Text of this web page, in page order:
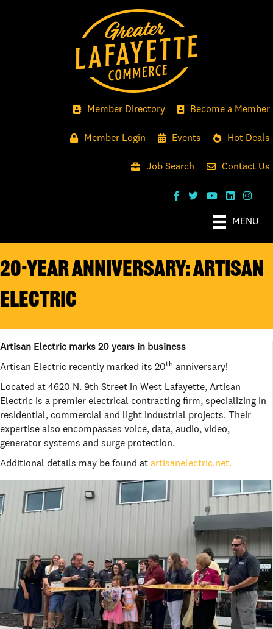
Member Directory Become a Member
Member Login Events Hot Deals
Job Search Contact Us
MENU
20-YEAR ANNIVERSARY: ARTISAN
ELECTRIC
Artisan Electric marks 20 years in business
Artisan Electric recently marked its 20th anniversary!
Located at 4620 N. 9th Street in West Lafayette, Artisan
Electric is a premier electrical contracting firm, specializing in
residential, commercial and light industrial projects. Their
expertise also encompasses voice, data, audio, video,
generator systems and surge protection.
Additional details may be found at artisanelectric.net.